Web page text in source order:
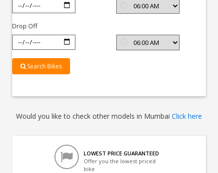
Drop Off
Search Bikes
Would you like to check other models in Mumbai Click here
LOWEST PRICE GUARANTEED
Offer you the lowest priced
bike